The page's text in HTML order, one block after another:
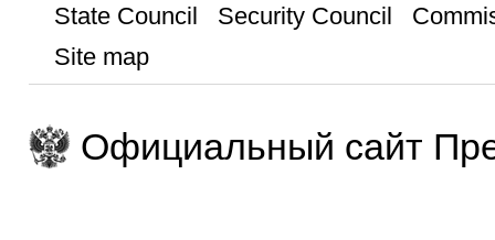
State Council
Security Council
Site map
Официальный сайт